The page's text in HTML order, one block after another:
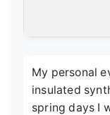
My personal
insulated
spring days I